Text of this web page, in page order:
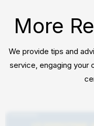
More
We provide tips and
service, engaging your